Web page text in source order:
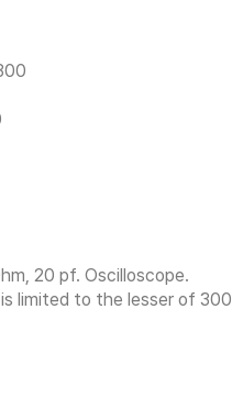
20 pf. Oscilloscope.
limited to the lesser of